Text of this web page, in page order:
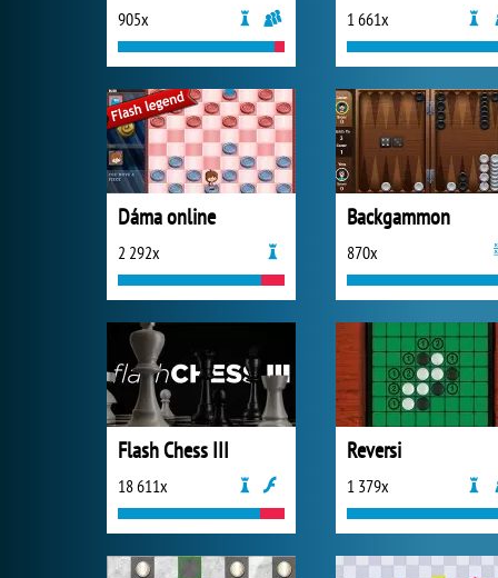
905x 1 661x
Dáma online
2 292x
Backgammon
870x
Flash Chess III
18 611x
Reversi
1 379x